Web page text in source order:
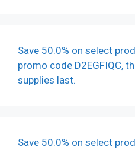
Save 50.0% on select
promo code D2EGFIQC,
supplies last.
Save 50.0% on select